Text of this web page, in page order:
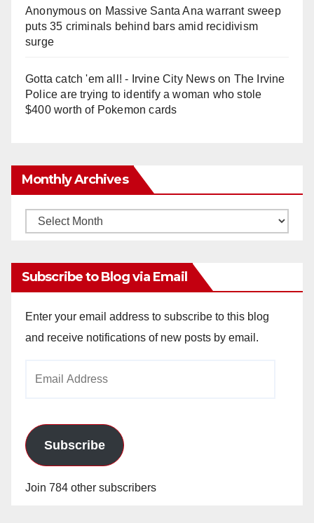
Anonymouson Massive Santa Ana warrant sweep
puts 35 criminals behind bars amid recidivism
surge
Gotta catch 'em all! - Irvine City Newson The Irvine
Police are trying to identify a woman who stole
$400 worth of Pokemon cards
Monthly Archives
Monthly
Subscribe to Blog via Email
Enter your email address to subscribe to this blog
and receive notifications of new posts by email.
Subscribe
Join 784 other subscribers